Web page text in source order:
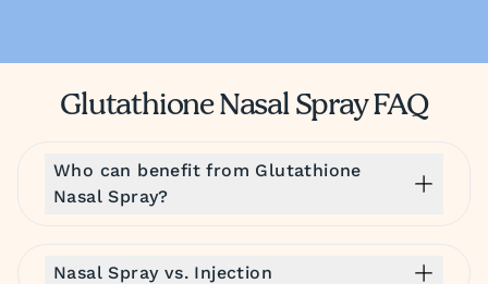
Glutathione Nasal Spray FAQ
Who can benefit from Glutathione
Nasal Spray?
Nasal Spray vs. Injection